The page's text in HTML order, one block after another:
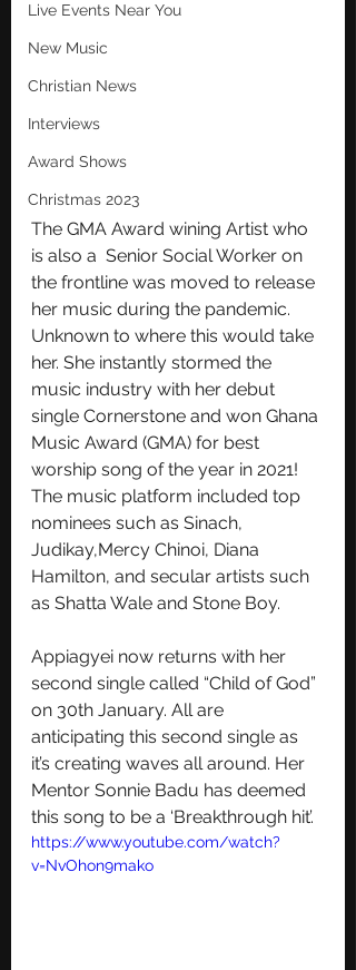
Live Events Near You
New Music
Christian News
Interviews
Award Shows
Christmas 2023
The GMA Award wining Artist who
is also a  Senior Social Worker on
the frontline was moved to release
her music during the pandemic.
Unknown to where this would take
her. She instantly stormed the
music industry with her debut
single Cornerstone and won Ghana
Music Award (GMA) for best
worship song of the year in 2021!
The music platform included top
nominees such as Sinach,
Judikay,Mercy Chinoi, Diana
Hamilton, and secular artists such
as Shatta Wale and Stone Boy.
Appiagyei now returns with her
second single called “Child of God”
on 30th January. All are
anticipating this second single as
it’s creating waves all around. Her
Mentor Sonnie Badu has deemed
this song to be a ‘Breakthrough hit’.
https://www.youtube.com/watch?
v=NvOhon9mako